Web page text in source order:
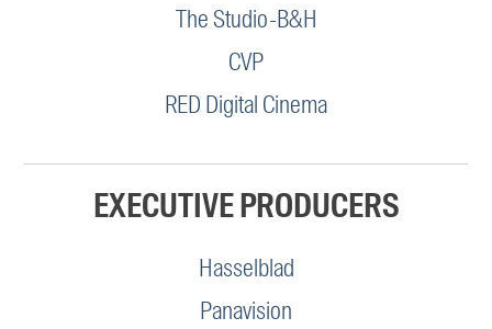
The Studio-B&H
CVP
RED Digital Cinema
EXECUTIVE PRODUCERS
Hasselblad
Panavision